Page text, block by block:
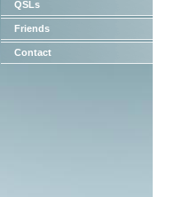
QSLs
Friends
Contact